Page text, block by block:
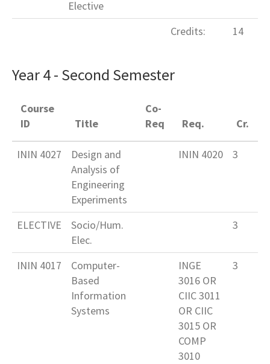
Elective
Credits:
14
Year 4 - Second Semester
Course
ID
Title
Co-
Req
Req. Cr.
ININ 4027
Design and
Analysis of
Engineering
Experiments
ININ 4020 3
ELECTIVE
Socio/Hum.
Elec.
3
ININ 4017
Computer-
Based
Information
Systems
INGE
3016 OR
CIIC 3011
OR CIIC
3015 OR
COMP
3010
3